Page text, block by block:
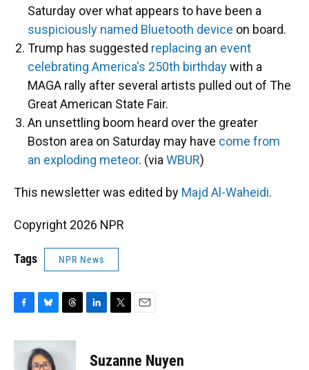
Saturday over what appears to have been a
suspiciously named Bluetooth device on board.
Trump has suggested replacing an event
celebrating America's 250th birthdaywith a
MAGA rally after several artists pulled out of The
Great American State Fair.
An unsettling boom heard over the greater
Boston area on Saturday may have come from
an exploding meteor. (via WBUR)
This newsletter was edited by Majd Al-Waheidi.
Copyright 2026 NPR
Tags NPR News
c
u
e
r
k
t
i
Suzanne Nuyen